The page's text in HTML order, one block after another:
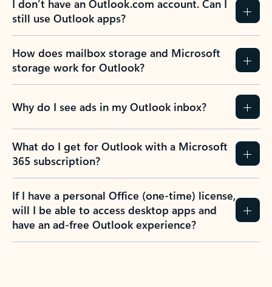
I don’t have an Outlook.com account. Can I
still use Outlook apps?
How does mailbox storage and Microsoft
storage work for Outlook?
Why do I see ads in my Outlook inbox?
What do I get for Outlook with a Microsoft
365 subscription?
If I have a personal Office (one-time) license,
will I be able to access desktop apps and
have an ad-free Outlook experience?